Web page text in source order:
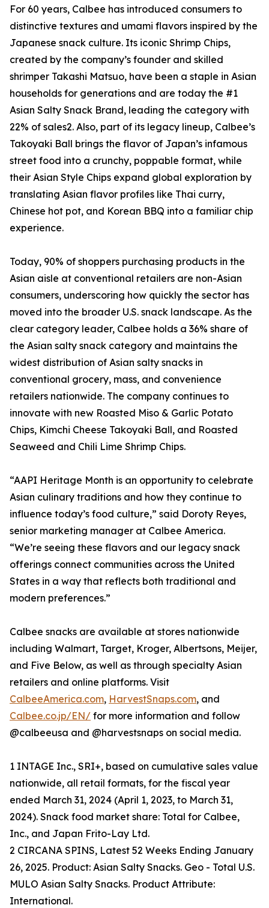
For 60 years, Calbee has introduced consumers to
distinctive textures and umami flavors inspired by the
Japanese snack culture. Its iconic Shrimp Chips,
created by the company’s founder and skilled
shrimper Takashi Matsuo, have been a staple in Asian
households for generations and are today the #1
Asian Salty Snack Brand, leading the category with
22% of sales2. Also, part of its legacy lineup, Calbee’s
Takoyaki Ball brings the flavor of Japan’s infamous
street food into a crunchy, poppable format, while
their Asian Style Chips expand global exploration by
translating Asian flavor profiles like Thai curry,
Chinese hot pot, and Korean BBQ into a familiar chip
experience.
Today, 90% of shoppers purchasing products in the
Asian aisle at conventional retailers are non-Asian
consumers, underscoring how quickly the sector has
moved into the broader U.S. snack landscape. As the
clear category leader, Calbee holds a 36% share of
the Asian salty snack category and maintains the
widest distribution of Asian salty snacks in
conventional grocery, mass, and convenience
retailers nationwide. The company continues to
innovate with new Roasted Miso & Garlic Potato
Chips, Kimchi Cheese Takoyaki Ball, and Roasted
Seaweed and Chili Lime Shrimp Chips.
“AAPI Heritage Month is an opportunity to celebrate
Asian culinary traditions and how they continue to
influence today’s food culture,” said Doroty Reyes,
senior marketing manager at Calbee America.
“We’re seeing these flavors and our legacy snack
offerings connect communities across the United
States in a way that reflects both traditional and
modern preferences.”
Calbee snacks are available at stores nationwide
including Walmart, Target, Kroger, Albertsons, Meijer,
and Five Below, as well as through specialty Asian
retailers and online platforms. Visit
CalbeeAmerica.com, HarvestSnaps.com, and
Calbee.co.jp/EN/ for more information and follow
@calbeeusa and @harvestsnaps on social media.
1 INTAGE Inc., SRI+, based on cumulative sales value
nationwide, all retail formats, for the fiscal year
ended March 31, 2024 (April 1, 2023, to March 31,
2024). Snack food market share: Total for Calbee,
Inc., and Japan Frito-Lay Ltd.
2 CIRCANA SPINS, Latest 52 Weeks Ending January
26, 2025. Product: Asian Salty Snacks. Geo - Total U.S.
MULO Asian Salty Snacks. Product Attribute:
International.